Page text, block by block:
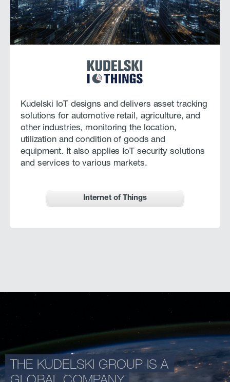
Kudelski IoT designs and delivers asset tracking
solutions for automotive retail, agriculture, and
other industries, monitoring the location,
utilization and condition of goods and
equipment. It also applies IoT security solutions
and services to various markets.
Internet of Things
THE KUDELSKI GROUP IS A